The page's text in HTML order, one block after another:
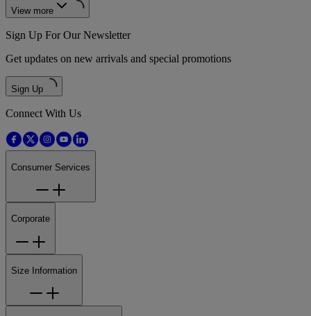
View more
Sign Up For Our Newsletter
Get updates on new arrivals and special promotions
Sign Up
Connect With Us
Consumer Services
Corporate
Size Information